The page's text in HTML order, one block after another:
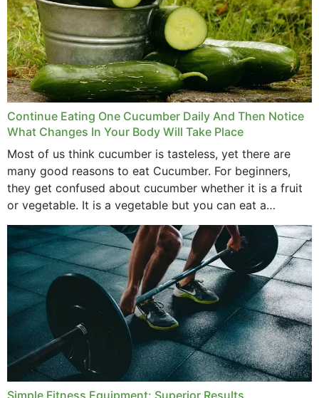
Continue Eating One Cucumber Daily And Then Notice
What Changes In Your Body Will Take Place
Most of us think cucumber is tasteless, yet there are
many good reasons to eat Cucumber. For beginners,
they get confused about cucumber whether it is a fruit
or vegetable. It is a vegetable but you can eat a
cucumber...
Simple Fitness Equipment: Superior Results